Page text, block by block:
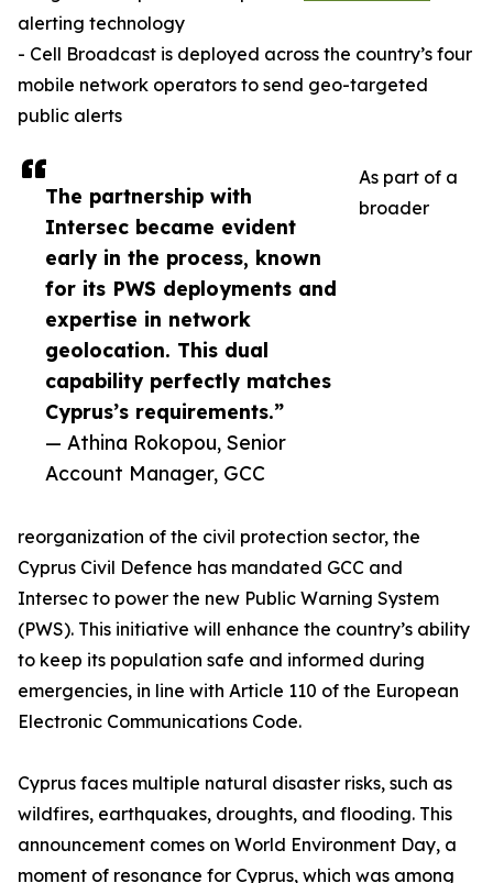
The partnership with
Intersec became evident
early in the process, known
for its PWS deployments and
expertise in network
geolocation. This dual
capability perfectly matches
Cyprus’s requirements.”
— Athina Rokopou, Senior
Account Manager, GCC
alerting technology
- Cell Broadcast is deployed across the country’s four
mobile network operators to send geo-targeted
public alerts
As part of a
broader
reorganization of the civil protection sector, the
Cyprus Civil Defence has mandated GCC and
Intersec to power the new Public Warning System
(PWS). This initiative will enhance the country’s ability
to keep its population safe and informed during
emergencies, in line with Article 110 of the European
Electronic Communications Code.
Cyprus faces multiple natural disaster risks, such as
wildfires, earthquakes, droughts, and flooding. This
announcement comes on World Environment Day, a
moment of resonance for Cyprus, which was among